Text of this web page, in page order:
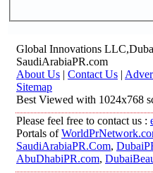
Global Innovations
SaudiArabiaPR.com
About Us | Contact Us |
Sitemap
Best Viewed with 1024x768
Please feel free to contact us :
Portals of
SaudiArabiaPR.Com,
AbuDhabiPR.com,